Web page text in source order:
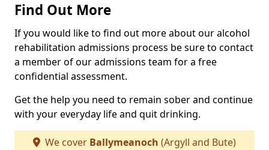
Find Out More
If you would like to find out more about our alcohol
rehabilitation admissions process be sure to contact
a member of our admissions team for a free
confidential assessment.
Get the help you need to remain sober and continue
with your everyday life and quit drinking.
We cover Ballymeanoch (Argyll and Bute)